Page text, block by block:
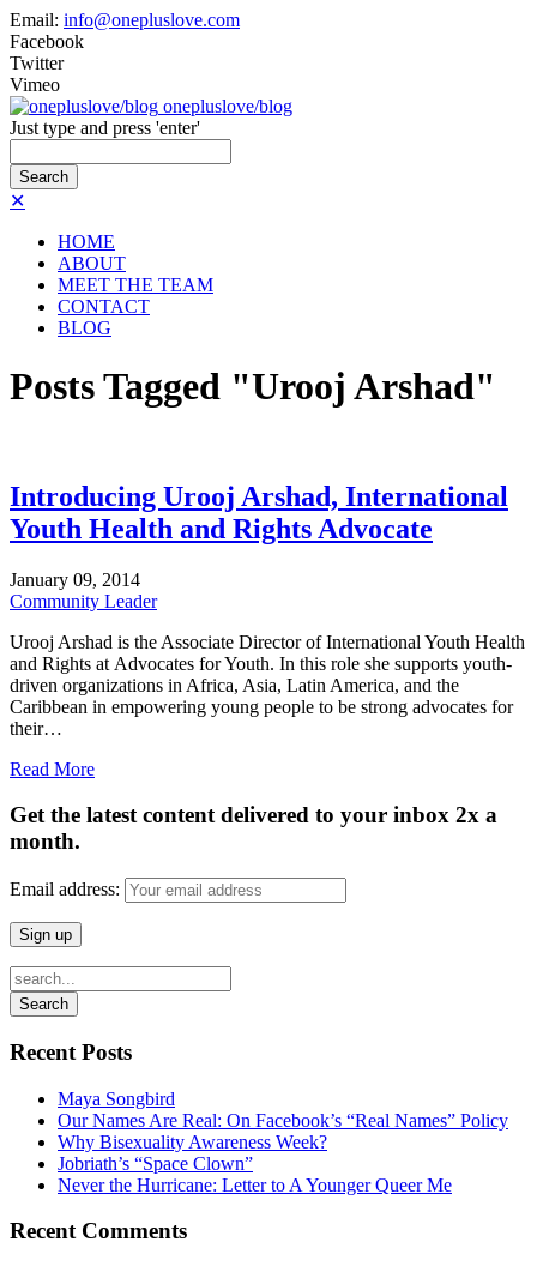
Email: info@onepluslove.com
Facebook
Twitter
Vimeo
onepluslove/blog
Just type and press 'enter'
✕
HOME
ABOUT
MEET THE TEAM
CONTACT
BLOG
Posts Tagged "Urooj Arshad"
Introducing Urooj Arshad, International
Youth Health and Rights Advocate
January 09, 2014
Community Leader
Urooj Arshad is the Associate Director of International Youth Health
and Rights at Advocates for Youth. In this role she supports youth-
driven organizations in Africa, Asia, Latin America, and the
Caribbean in empowering young people to be strong advocates for
their…
Read More
Get the latest content delivered to your inbox 2x a
month.
Email address:
Recent Posts
Maya Songbird
Our Names Are Real: On Facebook’s “Real Names” Policy
Why Bisexuality Awareness Week?
Jobriath’s “Space Clown”
Never the Hurricane: Letter to A Younger Queer Me
Recent Comments